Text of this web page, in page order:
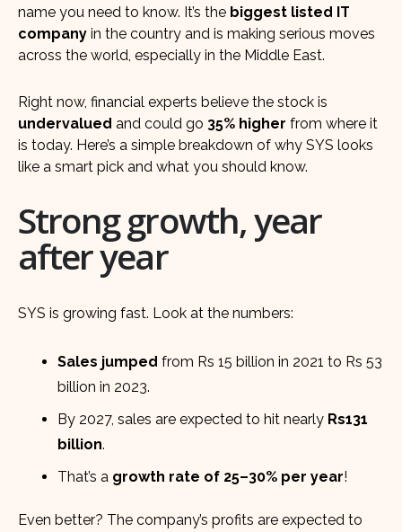
name you need to know. It’s the biggest listed IT
company in the country and is making serious moves
across the world, especially in the Middle East.
Right now, financial experts believe the stock is
undervalued and could go 35% higher from where it
is today. Here’s a simple breakdown of why SYS looks
like a smart pick and what you should know.
Strong growth, year
after year
SYS is growing fast. Look at the numbers:
Sales jumped from Rs 15 billion in 2021 to Rs 53
billion in 2023.
By 2027, sales are expected to hit nearly Rs131
billion.
That’s a growth rate of 25–30% per year!
Even better? The company’s profits are expected to